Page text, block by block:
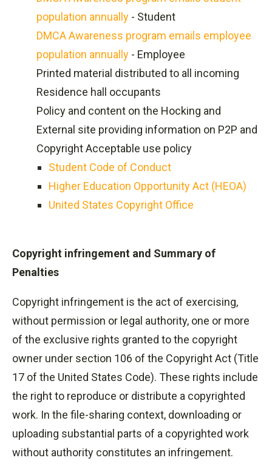
population annually - Student
DMCA Awareness program emails employee
population annually - Employee
Printed material distributed to all incoming
Residence hall occupants
Policy and content on the Hocking and
External site providing information on P2P and
Copyright Acceptable use policy
Student Code of Conduct
Higher Education Opportunity Act (HEOA)
United States Copyright Office
Copyright infringement and Summary of
Penalties
Copyright infringement is the act of exercising,
without permission or legal authority, one or more
of the exclusive rights granted to the copyright
owner under section 106 of the Copyright Act (Title
17 of the United States Code). These rights include
the right to reproduce or distribute a copyrighted
work. In the file-sharing context, downloading or
uploading substantial parts of a copyrighted work
without authority constitutes an infringement.